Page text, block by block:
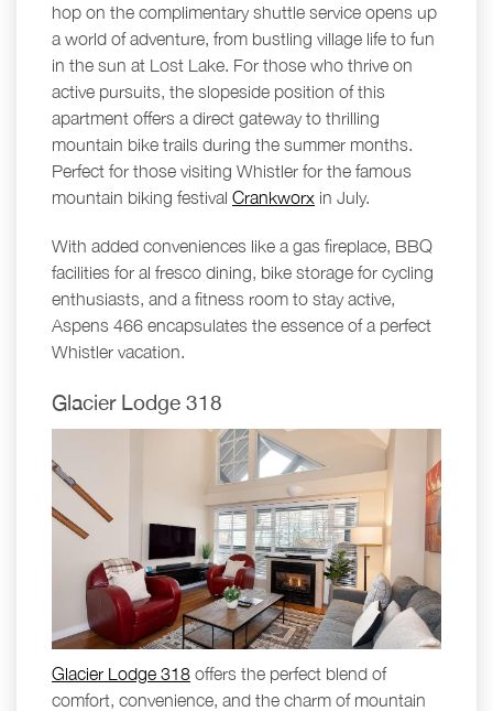
hop on the complimentary shuttle service opens up
a world of adventure, from bustling village life to fun
in the sun at Lost Lake. For those who thrive on
active pursuits, the slopeside position of this
apartment offers a direct gateway to thrilling
mountain bike trails during the summer months.
Perfect for those visiting Whistler for the famous
mountain biking festival Crankworx in July.
With added conveniences like a gas fireplace, BBQ
facilities for al fresco dining, bike storage for cycling
enthusiasts, and a fitness room to stay active,
Aspens 466 encapsulates the essence of a perfect
Whistler vacation.
Glacier Lodge 318
Glacier Lodge 318 offers the perfect blend of
comfort, convenience, and the charm of mountain